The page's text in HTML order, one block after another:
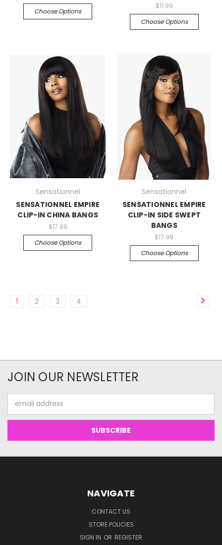
Choose Options
$11.99
Choose Options
Sensationnel
SENSATIONNEL EMPIRE
CLIP-IN CHINA BANGS
$17.99
Choose Options
Sensationnel
SENSATIONNEL EMPIRE
CLIP-IN SIDE SWEPT
BANGS
$17.99
Choose Options
1 2 3 4
JOIN OUR NEWSLETTER
Address
NAVIGATE
CONTACT US
STORE POLICIES
SIGN IN OR REGISTER